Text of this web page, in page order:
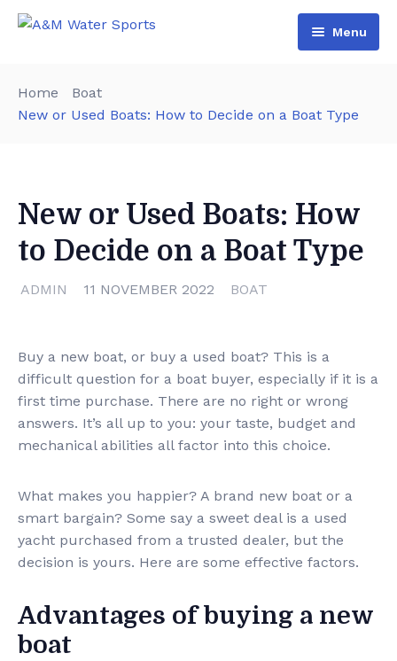
Menu
Shop & Booking
Terms and Conditions
Contact Us
Home
Boat
New or Used Boats: How to Decide on a Boat Type
New or Used Boats: How
to Decide on a Boat Type
ADMIN 11 NOVEMBER 2022 BOAT
Buy a new boat, or buy a used boat? This is a
difficult question for a boat buyer, especially if it is a
first time purchase. There are no right or wrong
answers. It’s all up to you: your taste, budget and
mechanical abilities all factor into this choice.
What makes you happier? A brand new boat or a
smart bargain? Some say a sweet deal is a used
yacht purchased from a trusted dealer, but the
decision is yours. Here are some effective factors.
Advantages of buying a new
boat